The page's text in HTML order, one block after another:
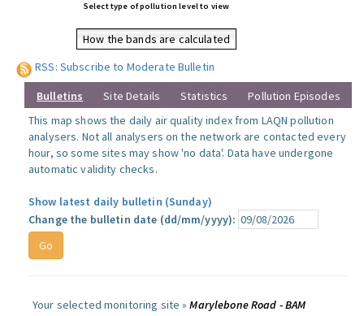
Select type of pollution level to view
How the bands are calculated
RSS: Subscribe to Moderate Bulletin
Bulletins Site Details Statistics
Pollution Episodes
This map shows the daily air quality index from LAQN pollution
analysers. Not all analysers on the network are contacted every
hour, so some sites may show 'no data'. Data have undergone
automatic validity checks.
Show latest daily bulletin (Sunday)
Change the bulletin date (dd/mm/yyyy):
Your selected monitoring site »Marylebone Road - BAM